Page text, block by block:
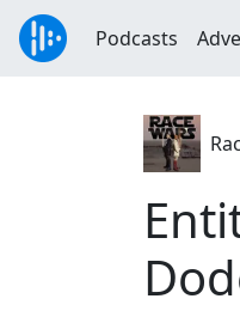
Podcasts